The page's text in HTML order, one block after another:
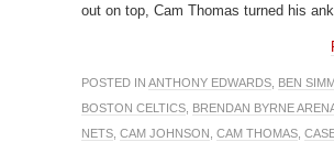
out on top, Cam Thomas turned his
POSTED IN ANTHONY EDWARDS BEN
BOSTON CELTICS BRENDAN BYRNE
NETS CAM JOHNSON CAM THOMAS